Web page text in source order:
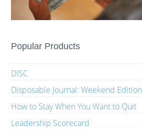
Popular Products
DISC
Disposable Journal: Weekend Edition
How to Stay When You Want to Quit
Leadership Scorecard